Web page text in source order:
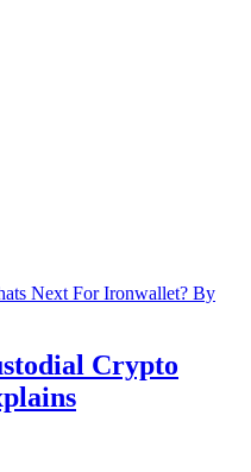
Next For Ironwallet? By
Crypto